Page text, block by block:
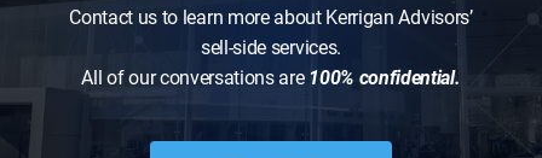
Contact us to learn more about Kerrigan Advisors’
sell-side services.
All of our conversations are 100% confidential.